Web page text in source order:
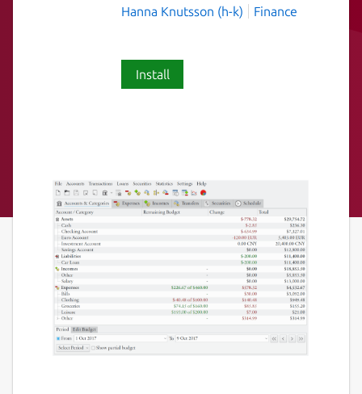
Hanna Knutsson (h-k)
Finance
Install